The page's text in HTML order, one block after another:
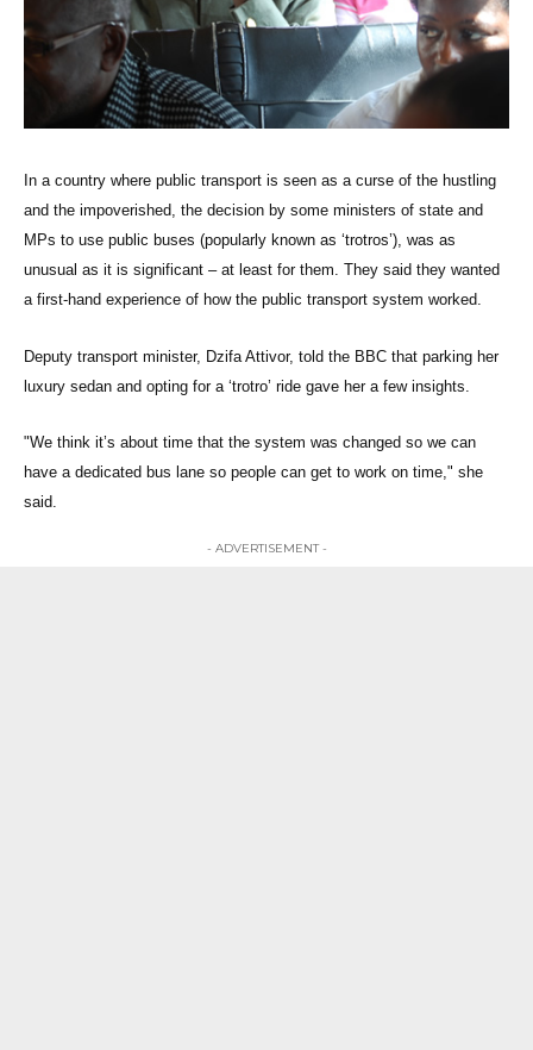
In a country where public transport is seen as a curse of the hustling
and the impoverished, the decision by some ministers of state and
MPs to use public buses (popularly known as ‘trotros’), was as
unusual as it is significant – at least for them. They said they wanted
a first-hand experience of how the public transport system worked.
Deputy transport minister, Dzifa Attivor, told the BBC that parking her
luxury sedan and opting for a ‘trotro’ ride gave her a few insights.
"We think it’s about time that the system was changed so we can
have a dedicated bus lane so people can get to work on time," she
said.
- ADVERTISEMENT -